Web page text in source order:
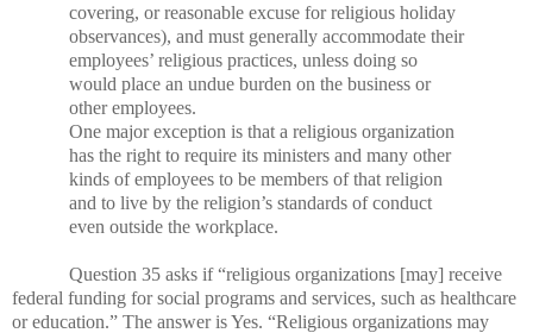
covering, or reasonable excuse for religious holiday
observances), and must generally accommodate their
employees’ religious practices, unless doing so
would place an undue burden on the business or
other employees.
One major exception is that a religious organization
has the right to require its ministers and many other
kinds of employees to be members of that religion
and to live by the religion’s standards of conduct
even outside the workplace.
Question 35 asks if “religious organizations [may] receive
federal funding for social programs and services, such as healthcare
or education.” The answer is Yes. “Religious organizations may